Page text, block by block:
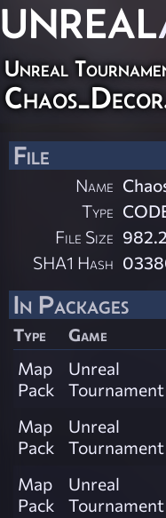
UNREAL
Unreal
File
Name
Type
File Size
SHA1 Hash
In Packages
Type Game
Map
Pack
Unreal
Tournament
Map
Pack
Unreal
Tournament
Map
Pack
Unreal
Tournament